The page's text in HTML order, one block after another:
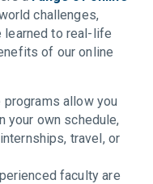
challenges,
learned to real-life
of our online
programs allow you
your own schedule,
travel, or
faculty are